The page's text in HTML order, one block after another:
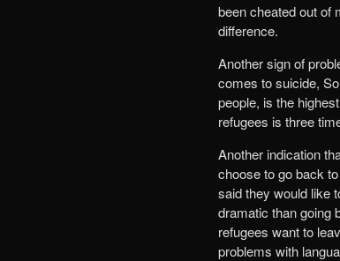
been cheated out of
difference.
Another sign of
comes to suicide,
people, is the
refugees is three
Another indication
choose to go back
said they would like
dramatic than going
refugees want to
problems with